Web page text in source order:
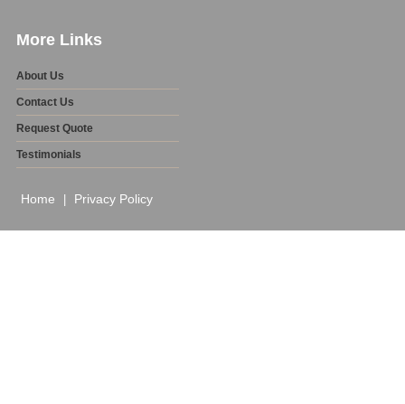
More Links
About Us
Contact Us
Request Quote
Testimonials
Home Privacy Policy